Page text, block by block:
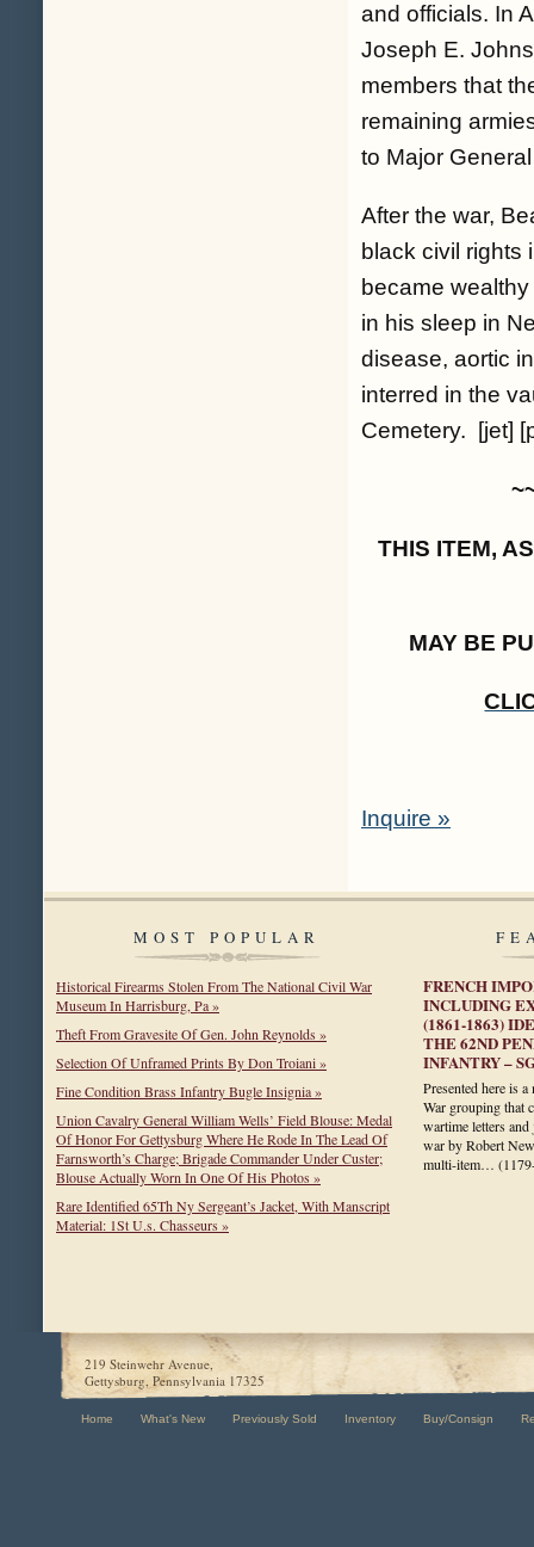
and officials. In
Joseph E.
members that
remaining
to Major
After the war,
black civil rights
became
in his sleep in
disease, aortic
interred in the
Cemetery. [jet]
THIS ITEM,
MAY BE
Inquire »
MOST POPULAR
Historical Firearms Stolen From The National Civil War
Museum In Harrisburg, Pa »
Theft From Gravesite Of Gen. John Reynolds »
Selection Of Unframed Prints By Don Troiani »
Fine Condition Brass Infantry Bugle Insignia »
Union Cavalry General William Wells’ Field Blouse: Medal
Of Honor For Gettysburg Where He Rode In The Lead Of
Farnsworth’s Charge; Brigade Commander Under Custer;
Blouse Actually Worn In One Of His Photos »
Rare Identified 65Th Ny Sergeant’s Jacket, With Manscript
Material: 1St U.s. Chasseurs »
FRENCH
INCLUDING
(1861-1863)
THE 62ND
INFANTRY –
Presented here is
War grouping that
wartime letters
war by Robert
multi-item…
219 Steinwehr Avenue,
Gettysburg, Pennsylvania 17325
Home What's New Previously Sold Inventory Buy/Consign